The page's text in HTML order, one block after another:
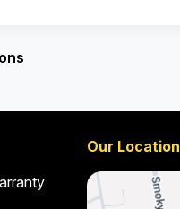
Our Location